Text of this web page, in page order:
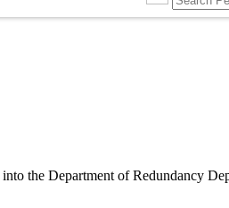
the Department of Redundancy